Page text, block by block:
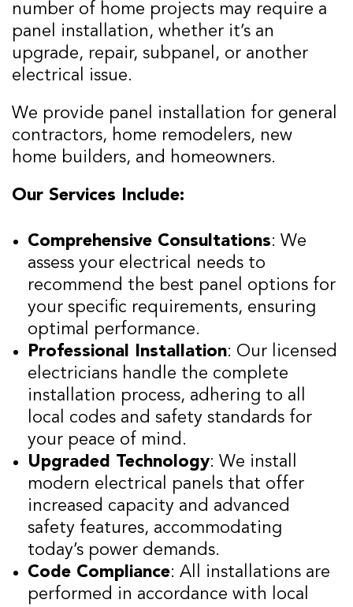
number of home projects may require a
panel installation, whether it’s an
upgrade, repair, subpanel, or another
electrical issue.
We provide panel installation for general
contractors, home remodelers, new
home builders, and homeowners.
Our Services Include:
Comprehensive Consultations: We
assess your electrical needs to
recommend the best panel options for
your specific requirements, ensuring
optimal performance.
Professional Installation: Our licensed
electricians handle the complete
installation process, adhering to all
local codes and safety standards for
your peace of mind.
Upgraded Technology: We install
modern electrical panels that offer
increased capacity and advanced
safety features, accommodating
today’s power demands.
Code Compliance: All installations are
performed in accordance with local